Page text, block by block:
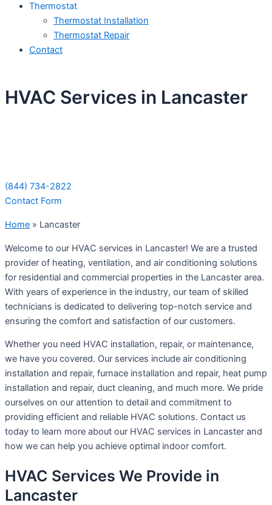
Thermostat
Thermostat Installation
Thermostat Repair
Contact
HVAC Services in Lancaster
(844) 734-2822
Contact Form
Home » Lancaster
Welcome to our HVAC services in Lancaster! We are a trusted
provider of heating, ventilation, and air conditioning solutions
for residential and commercial properties in the Lancaster area.
With years of experience in the industry, our team of skilled
technicians is dedicated to delivering top-notch service and
ensuring the comfort and satisfaction of our customers.
Whether you need HVAC installation, repair, or maintenance,
we have you covered. Our services include air conditioning
installation and repair, furnace installation and repair, heat pump
installation and repair, duct cleaning, and much more. We pride
ourselves on our attention to detail and commitment to
providing efficient and reliable HVAC solutions. Contact us
today to learn more about our HVAC services in Lancaster and
how we can help you achieve optimal indoor comfort.
HVAC Services We Provide in
Lancaster